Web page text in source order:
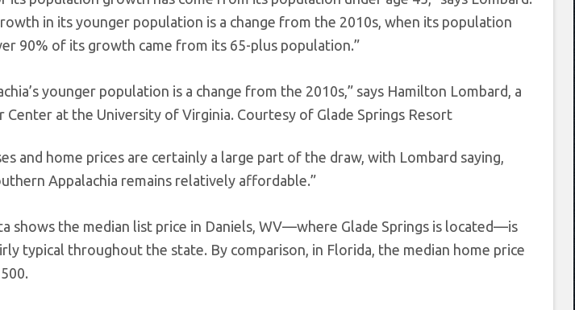
in its younger population is a change from the 2010s, when its population
90% of its growth came from its 65-plus population.”
younger population is a change from the 2010s,” says Hamilton Lombard, a
Center at the University of Virginia. Courtesy of Glade Springs Resort
and home prices are certainly a large part of the draw, with Lombard saying,
Appalachia remains relatively affordable.”
shows the median list price in Daniels, WV—where Glade Springs is located—is
typical throughout the state. By comparison, in Florida, the median home price